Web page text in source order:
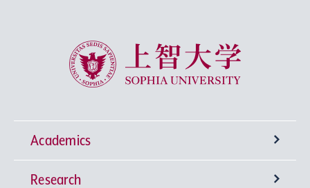
Sophia University
Academics
Undergraduate Programs
Research